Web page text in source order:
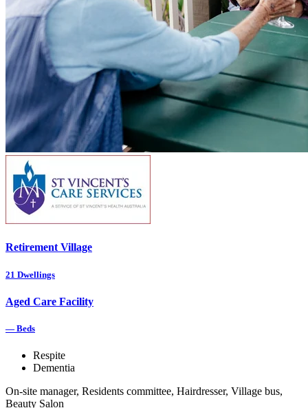
Retirement Village
21 Dwellings
Aged Care Facility
— Beds
Respite
Dementia
On-site manager, Residents committee, Hairdresser, Village bus,
Beauty Salon